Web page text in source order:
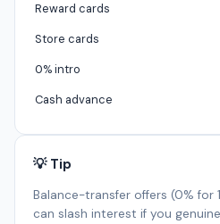
Reward cards
Store cards
0% intro
Cash advance
💡 Tip
Balance-transfer offers (0% for
can slash interest if you